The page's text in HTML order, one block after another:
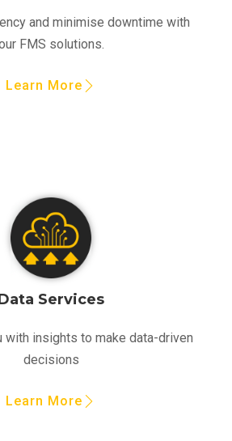
and minimise downtime with
FMS solutions.
Learn More
Services
with insights to make data-driven
decisions
Learn More